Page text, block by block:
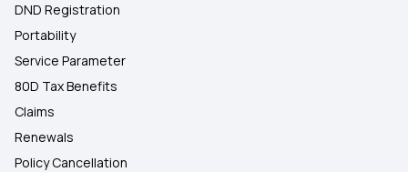
DND Registration
Portability
Service Parameter
80D Tax Benefits
Claims
Renewals
Policy Cancellation